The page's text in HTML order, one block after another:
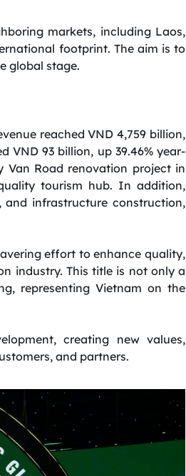
markets, including Laos,
footprint. The aim is to
global stage.
reached VND 4,759 billion,
VND 93 billion, up 39.46% year-
Van Road renovation project in
tourism hub. In addition,
and infrastructure construction,
effort to enhance quality,
industry. This title is not only a
representing Vietnam on the
creating new values,
and partners.